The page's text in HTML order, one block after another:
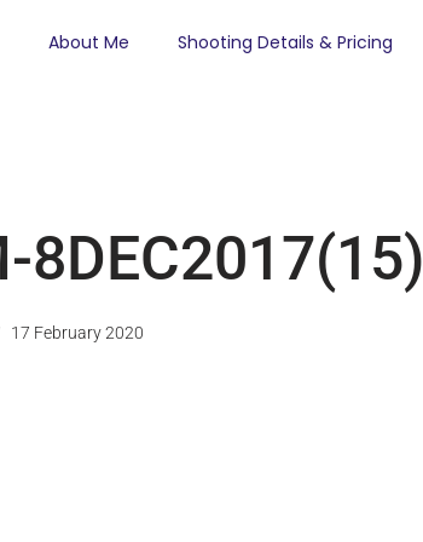
About Me Shooting Details & Pricing
8DEC2017(15)
17 February 2020